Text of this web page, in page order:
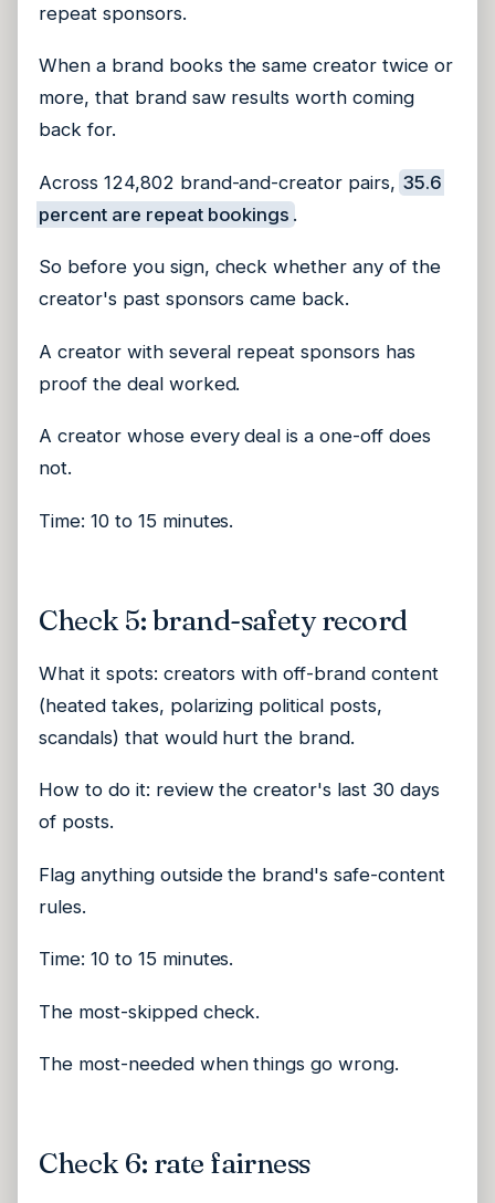
repeat sponsors.
When a brand books the same creator twice or
more, that brand saw results worth coming
back for.
Across 124,802 brand-and-creator pairs, 35.6
percent are repeat bookings .
So before you sign, check whether any of the
creator's past sponsors came back.
A creator with several repeat sponsors has
proof the deal worked.
A creator whose every deal is a one-off does
not.
Time: 10 to 15 minutes.
Check 5: brand-safety record
What it spots: creators with off-brand content
(heated takes, polarizing political posts,
scandals) that would hurt the brand.
How to do it: review the creator's last 30 days
of posts.
Flag anything outside the brand's safe-content
rules.
Time: 10 to 15 minutes.
The most-skipped check.
The most-needed when things go wrong.
Check 6: rate fairness